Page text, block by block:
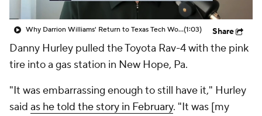
2026 Top Classes CBS Sports Classic
Why Darrion Williams' Return to Texas Tech Would Be Big(1:03) Share
Danny Hurley pulled the Toyota Rav-4 with the pink
tire into a gas station in New Hope, Pa.
"It was embarrassing enough to still have it," Hurley
said as he told the story in February. "It was [my